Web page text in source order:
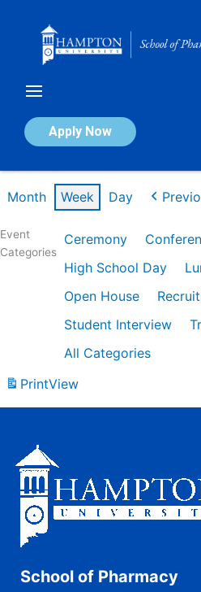
Apply Now
Calendar of Events
Month Week Day
Event
Categories
Ceremony
High School Day
Open House
Student Interview
All Categories
PrintView
School of Pharmacy